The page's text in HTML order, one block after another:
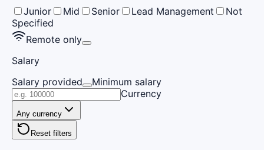
Junior
Mid Senior Lead Management
Not
Specified
Remote only
Salary
Salary provided
Minimum salary
Currency
Any currency
Reset filters